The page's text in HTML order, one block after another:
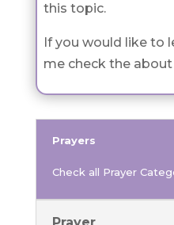
this topic.
If you would like to
me check the
Prayers
Check all Prayer